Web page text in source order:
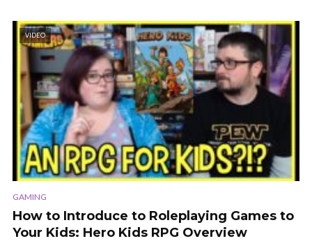
VIDEO
GAMING
How to Introduce to Roleplaying Games to
Your Kids: Hero Kids RPG Overview